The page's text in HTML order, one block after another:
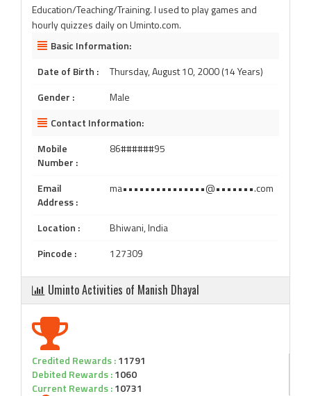
Education/Teaching/Training. I used to play games and
hourly quizzes daily on Uminto.com.
Basic Information:
Date of Birth :
Thursday, August 10, 2000 (14 Years)
Gender :
Male
Contact Information:
Mobile
Number :
86######95
Email
Address :
ma•••••••••••••••@•••••••.com
Location :
Bhiwani, India
Pincode :
127309
Uminto Activities of Manish Dhayal
Credited Rewards :11791
Debited Rewards :1060
Current Rewards :10731